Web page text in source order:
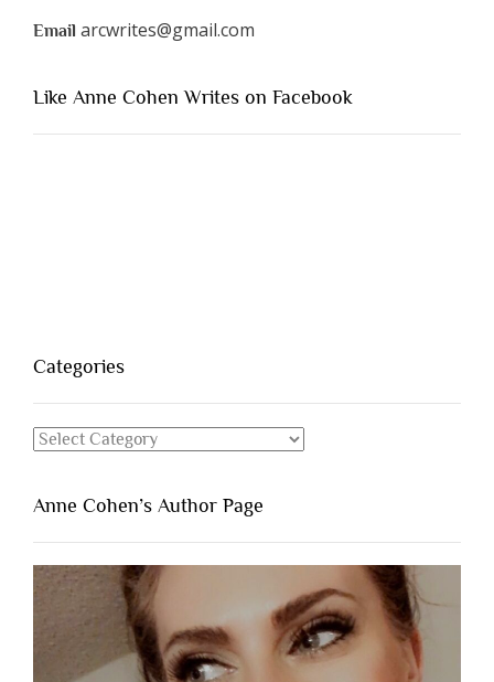
Email arcwrites@gmail.com
Like Anne Cohen Writes on Facebook
Categories
Categories
Anne Cohen’s Author Page